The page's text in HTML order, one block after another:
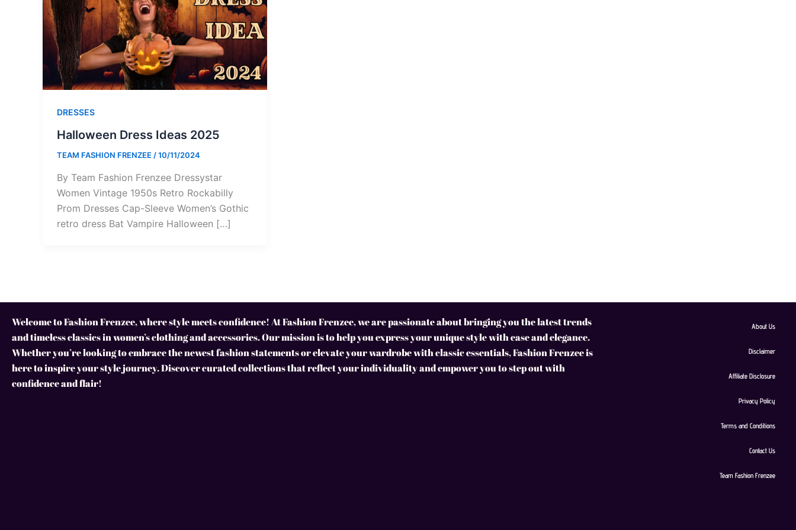
DRESSES
Halloween Dress Ideas 2025
TEAM FASHION FRENZEE /10/11/2024
By Team Fashion Frenzee Dressystar
Women Vintage 1950s Retro Rockabilly
Prom Dresses Cap-Sleeve Women’s Gothic
retro dress Bat Vampire Halloween […]
Welcome to Fashion Frenzee, where style meets confidence! At Fashion Frenzee, we are passionate about bringing you the latest trends
and timeless classics in women’s clothing and accessories. Our mission is to help you express your unique style with ease and elegance.
Whether you’re looking to embrace the newest fashion statements or elevate your wardrobe with classic essentials, Fashion Frenzee is
here to inspire your style journey. Discover curated collections that reflect your individuality and empower you to step out with
confidence and flair!
About Us
Disclaimer
Affiliate Disclosure
Privacy Policy
Terms and Conditions
Contact Us
Team Fashion Frenzee